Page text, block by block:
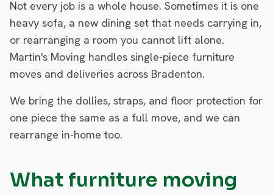
Not every job is a whole house. Sometimes it is one
heavy sofa, a new dining set that needs carrying in,
or rearranging a room you cannot lift alone.
Martin's Moving handles single-piece furniture
moves and deliveries across Bradenton.
We bring the dollies, straps, and floor protection for
one piece the same as a full move, and we can
rearrange in-home too.
What furniture moving